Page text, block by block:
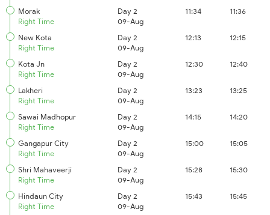
Morak
Right Time
Day 2
09-Aug
11:34 11:36
New Kota
Right Time
Day 2
09-Aug
12:13 12:15
Kota Jn
Right Time
Day 2
09-Aug
12:30 12:40
Lakheri
Right Time
Day 2
09-Aug
13:23 13:25
Sawai Madhopur
Right Time
Day 2
09-Aug
14:15 14:20
Gangapur City
Right Time
Day 2
09-Aug
15:00 15:05
Shri Mahaveerji
Right Time
Day 2
09-Aug
15:28 15:30
Hindaun City
Right Time
Day 2
09-Aug
15:43 15:45